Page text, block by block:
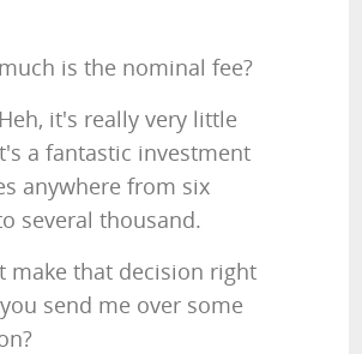
is the nominal fee?
Heh, it's really very little
a fantastic investment
anywhere from six
several thousand.
make that decision right
send me over some